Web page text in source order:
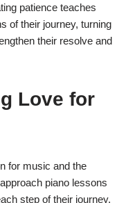
patience teaches
of their journey, turning
their resolve and
Love for
for music and the
piano lessons
step of their journey,